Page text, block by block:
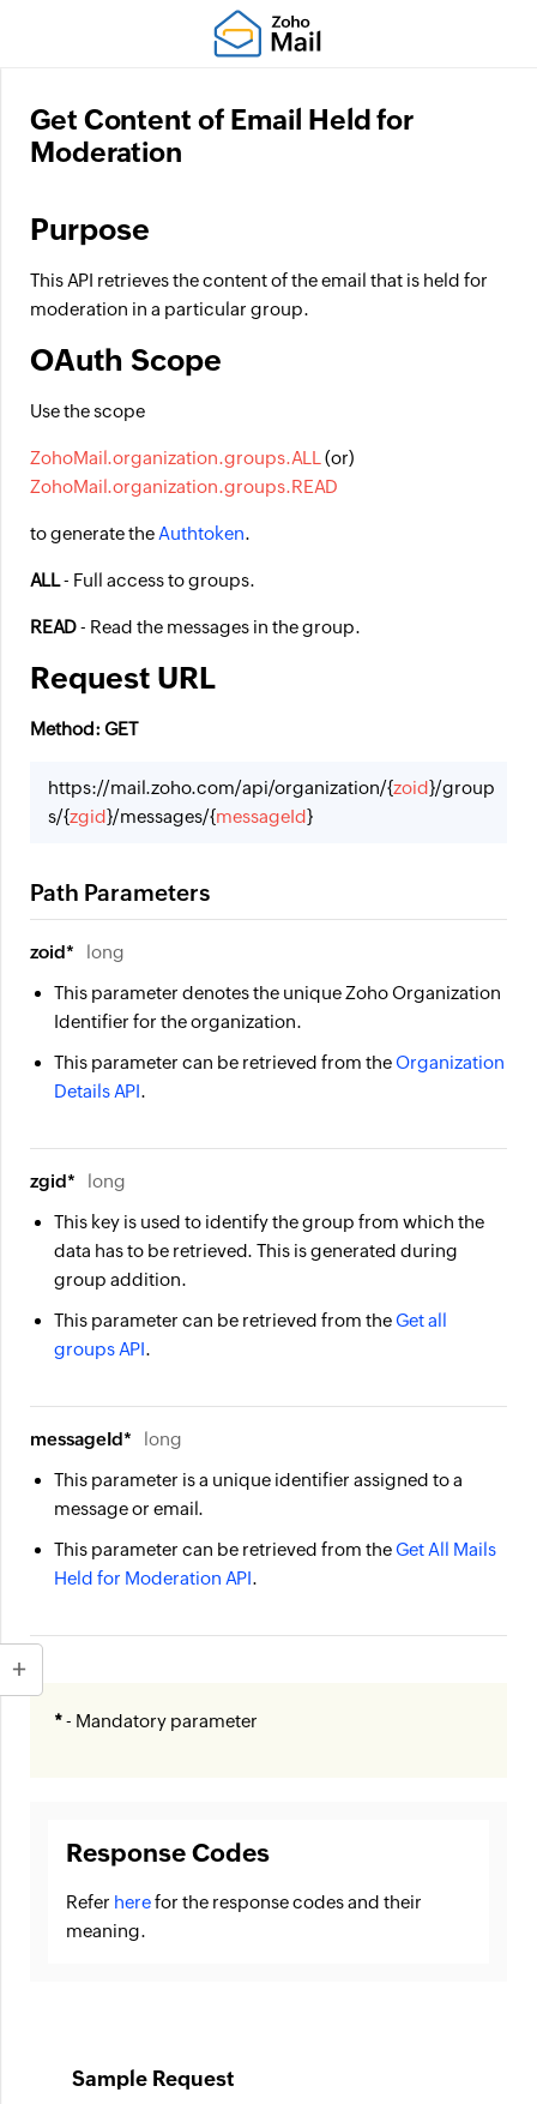
Get Content of Email Held for
Moderation
Purpose
This API retrieves the content of the email that is held for
moderation in a particular group.
OAuth Scope
Use the scope
ZohoMail.organization.groups.ALL (or)
ZohoMail.organization.groups.READ
to generate the Authtoken.
ALL- Full access to groups.
READ- Read the messages in the group.
Request URL
Method: GET
https://mail.zoho.com/api/organization/{zoid}/group
s/{zgid}/messages/{messageId}
Path Parameters
zoid*
long
This parameter denotes the unique Zoho Organization
Identifier for the organization.
This parameter can be retrieved from theOrganization
Details API.
zgid*
long
This key is used to identify the group from which the
data has to be retrieved. This is generated during
group addition.
This parameter can be retrieved from theGet all
groups API.
messageId*
long
This parameter is a unique identifier assigned to a
message or email.
This parameter can be retrieved from theGet All Mails
Held for Moderation API.
*- Mandatory parameter
Response Codes
Refer herefor the response codes and their
meaning.
Sample Request